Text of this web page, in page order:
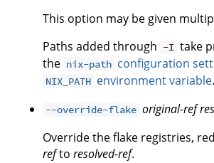
This option may be given
Paths added through -I take
the nix-path configuration
NIX_PATH environment variable.
--override-flake original-ref
Override the flake registries,
refto resolved-ref.